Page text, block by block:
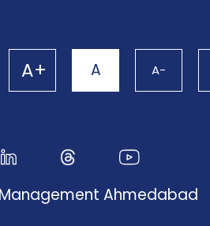
A+ A A-
Ahmedabad